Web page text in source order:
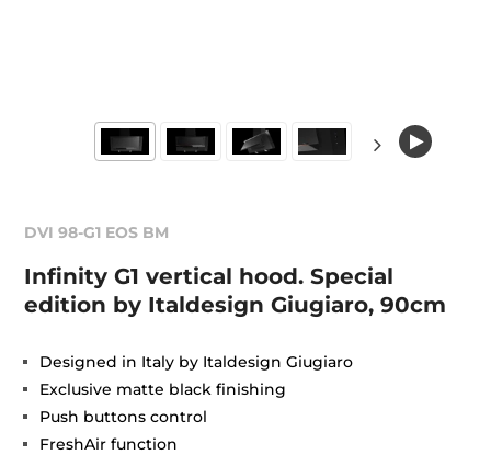
DVI 98-G1 EOS BM
Infinity G1 vertical hood. Special
edition by Italdesign Giugiaro, 90cm
Designed in Italy by Italdesign Giugiaro
Exclusive matte black finishing
Push buttons control
FreshAir function